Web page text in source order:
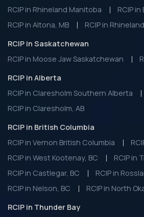
RCIP in Rhineland Manitoba
RCIP
RCIP in Altona, MB
RCIP in
RCIP in Saskatchewan
RCIP in Moose Jaw Saskatchewan
RCIP in Alberta
RCIP in Claresholm Southern Alberta
RCIP in Claresholm, AB
RCIP in British Columbia
RCIP in Vernon British Columbia
RCIP in West Kootenay, BC
RCIP in
RCIP in Castlegar, BC
RCIP in
RCIP in Nelson, BC
RCIP in North
RCIP in Thunder Bay